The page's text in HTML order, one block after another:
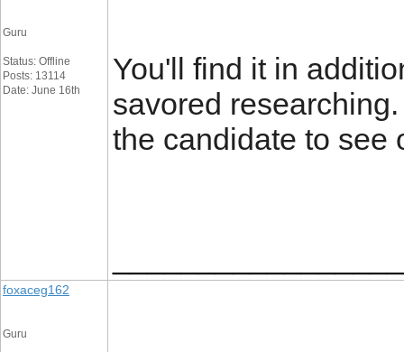
Guru
Status: Offline
Posts: 13114
Date: June 16th
You'll find it in
savored
the candidate to see
foxaceg162
Guru